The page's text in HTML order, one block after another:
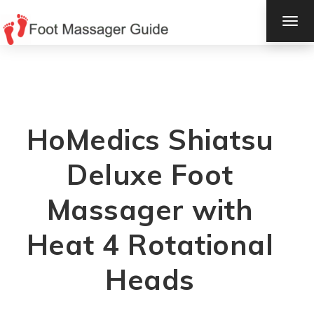
HoMedics Shiatsu
Deluxe Foot
Massager with
Heat 4 Rotational
Heads